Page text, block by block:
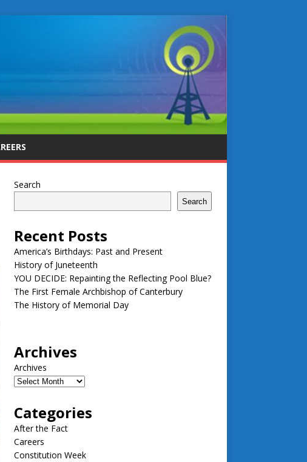
Search
Search
Recent Posts
America’s Birthdays: Past and Present
History of Juneteenth
YOU DECIDE: Repainting the Reflecting Pool Blue?
The First Female Archbishop of Canterbury
The History of Memorial Day
Archives
Archives
Categories
After the Fact
Careers
Constitution Week